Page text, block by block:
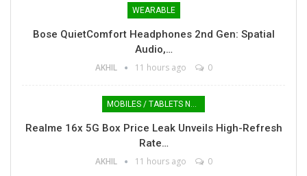
WEARABLE
Bose QuietComfort Headphones 2nd Gen: Spatial
Audio,…
AKHIL 11 hours ago 0
MOBILES / TABLETS NEWS
Realme 16x 5G Box Price Leak Unveils High-Refresh
Rate…
AKHIL 11 hours ago 0